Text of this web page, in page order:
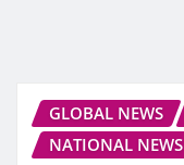
GLOBAL NEWS
NATIONAL NEWS